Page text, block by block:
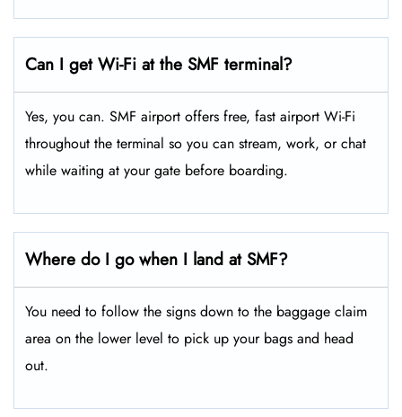
Can I get Wi-Fi at the SMF terminal?
Yes, you can. SMF airport offers free, fast airport Wi-Fi
throughout the terminal so you can stream, work, or chat
while waiting at your gate before boarding.
Where do I go when I land at SMF?
You need to follow the signs down to the baggage claim
area on the lower level to pick up your bags and head
out.